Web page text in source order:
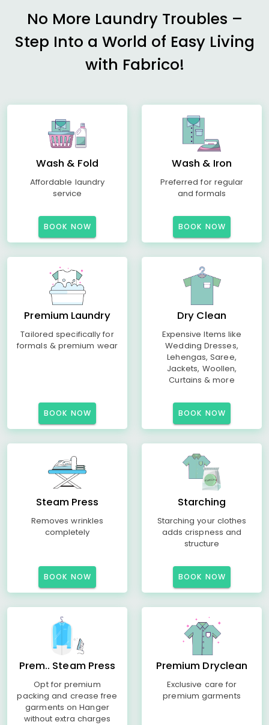
No More Laundry Troubles –
Step Into a World of Easy Living
with Fabrico!
Wash & Fold
Affordable laundry
service
BOOK NOW
Wash & Iron
Preferred for regular
and formals
BOOK NOW
Premium Laundry
Tailored specifically for
formals & premium wear
BOOK NOW
Dry Clean
Expensive Items like
Wedding Dresses,
Lehengas, Saree,
Jackets, Woollen,
Curtains & more
BOOK NOW
Steam Press
Removes wrinkles
completely
BOOK NOW
Starching
Starching your clothes
adds crispness and
structure
BOOK NOW
Prem.. Steam Press
Opt for premium
packing and crease free
garments on Hanger
without extra charges
Premium Dryclean
Exclusive care for
premium garments